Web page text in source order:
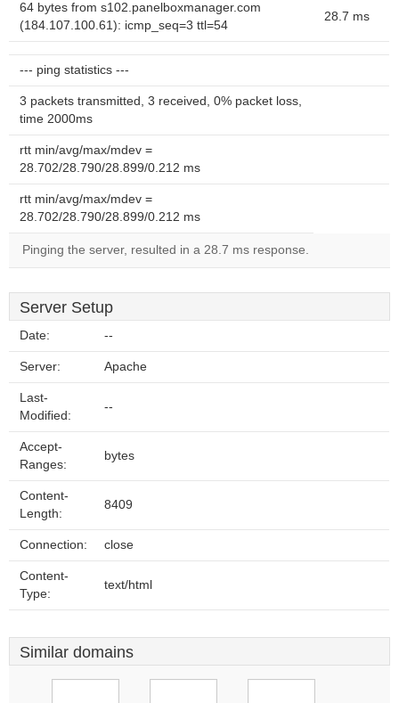
64 bytes from s102.panelboxmanager.com
(184.107.100.61): icmp_seq=3 ttl=54
28.7 ms
--- ping statistics ---
3 packets transmitted, 3 received, 0% packet loss,
time 2000ms
rtt min/avg/max/mdev =
28.702/28.790/28.899/0.212 ms
rtt min/avg/max/mdev =
28.702/28.790/28.899/0.212 ms
Pinging the server, resulted in a 28.7 ms response.
Server Setup
Date: --
Server: Apache
Last-
Modified:
--
Accept-
Ranges:
bytes
Content-
Length:
8409
Connection: close
Content-
Type:
text/html
Similar domains